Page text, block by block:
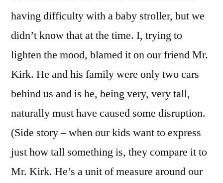
having difficulty with a baby stroller, but we
didn’t know that at the time. I, trying to
lighten the mood, blamed it on our friend Mr.
Kirk. He and his family were only two cars
behind us and is he, being very, very tall,
naturally must have caused some disruption.
(Side story – when our kids want to express
just how tall something is, they compare it to
Mr. Kirk. He’s a unit of measure around our